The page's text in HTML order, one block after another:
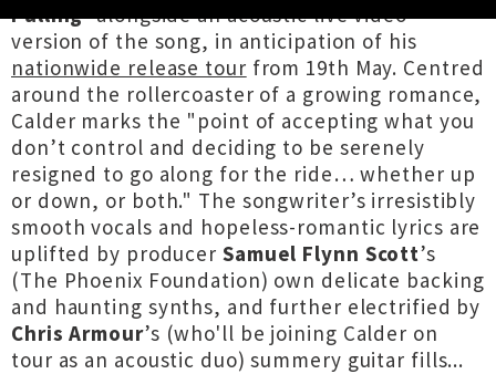
Pulling’ alongside an acoustic live video
version of the song, in anticipation of his
nationwide release tour from 19th May. Centred
around the rollercoaster of a growing romance,
Calder marks the "point of accepting what you
don’t control and deciding to be serenely
resigned to go along for the ride… whether up
or down, or both." The songwriter’s irresistibly
smooth vocals and hopeless-romantic lyrics are
uplifted by producer Samuel Flynn Scott’s
(The Phoenix Foundation) own delicate backing
and haunting synths, and further electrified by
Chris Armour’s (who'll be joining Calder on
tour as an acoustic duo) summery guitar fills...